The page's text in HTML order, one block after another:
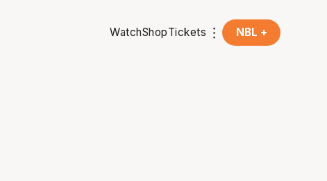
WatchShopTickets NBL +